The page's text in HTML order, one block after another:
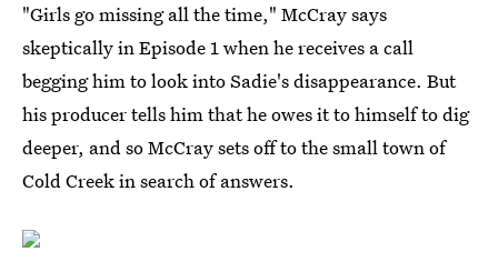
"Girls go missing all the time," McCray says
skeptically in Episode 1 when he receives a call
begging him to look into Sadie's disappearance. But
his producer tells him that he owes it to himself to dig
deeper, and so McCray sets off to the small town of
Cold Creek in search of answers.